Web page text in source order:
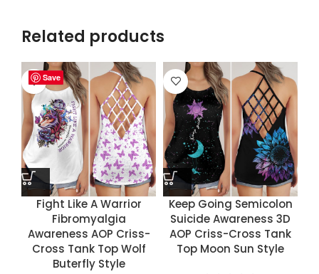
Related products
Save
Fight Like A Warrior
Fibromyalgia
Awareness AOP Criss-
Cross Tank Top Wolf
Buterfly Style
Save
Keep Going Semicolon
Suicide Awareness 3D
AOP Criss-Cross Tank
Top Moon Sun Style
Save
Save